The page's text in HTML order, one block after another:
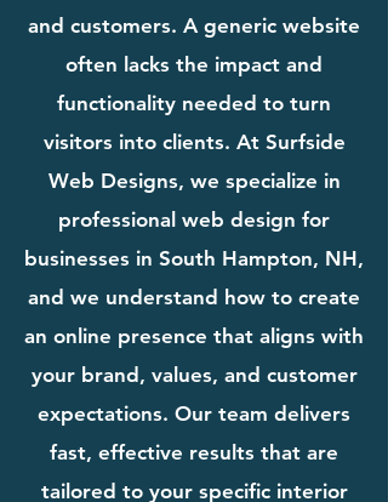
and customers. A generic website
often lacks the impact and
functionality needed to turn
visitors into clients. At Surfside
Web Designs, we specialize in
professional web design for
businesses in South Hampton, NH,
and we understand how to create
an online presence that aligns with
your brand, values, and customer
expectations. Our team delivers
fast, effective results that are
tailored to your specific interior